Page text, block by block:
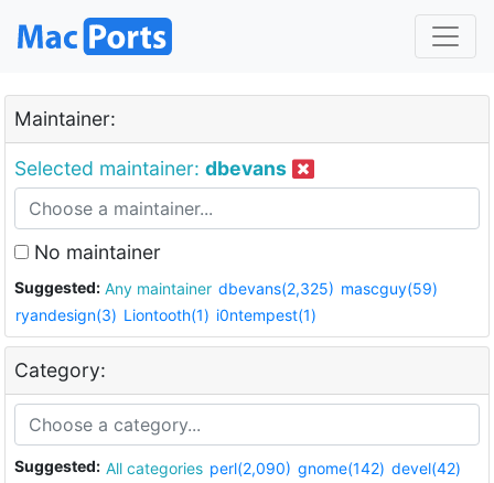
Maintainer:
Selected maintainer: dbevans
No maintainer
Suggested: Any maintainer dbevans(2,325) mascguy(59)
ryandesign(3) Liontooth(1) i0ntempest(1)
Category:
Suggested: All categories perl(2,090) gnome(142) devel(42)